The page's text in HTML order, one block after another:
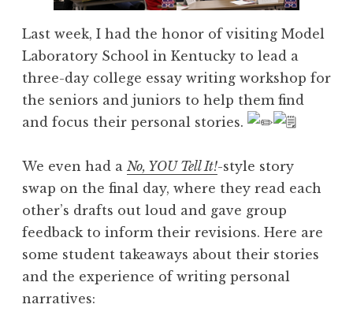
Last week, I had the honor of visiting Model
Laboratory School in Kentucky to lead a
three-day college essay writing workshop for
the seniors and juniors to help them find
and focus their personal stories.
We even had a No, YOU Tell It!-style story
swap on the final day, where they read each
other’s drafts out loud and gave group
feedback to inform their revisions. Here are
some student takeaways about their stories
and the experience of writing personal
narratives: